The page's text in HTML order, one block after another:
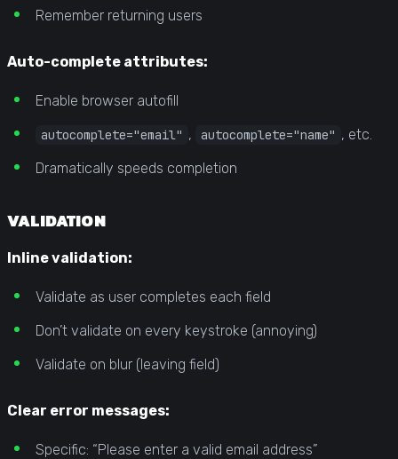
Remember returning users
Auto-complete attributes:
Enable browser autofill
autocomplete="email" , autocomplete="name" , etc.
Dramatically speeds completion
VALIDATION
Inline validation:
Validate as user completes each field
Don’t validate on every keystroke (annoying)
Validate on blur (leaving field)
Clear error messages:
Specific: “Please enter a valid email address”